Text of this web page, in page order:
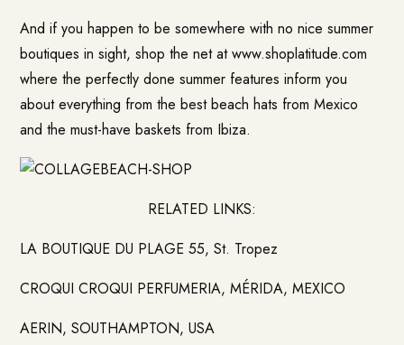
And if you happen to be somewhere with no nice summer
boutiques in sight, shop the net at www.shoplatitude.com
where the perfectly done summer features inform you
about everything from the best beach hats from Mexico
and the must-have baskets from Ibiza.
RELATED LINKS:
LA BOUTIQUE DU PLAGE 55, St. Tropez
CROQUI CROQUI PERFUMERIA, MÉRIDA, MEXICO
AERIN, SOUTHAMPTON, USA